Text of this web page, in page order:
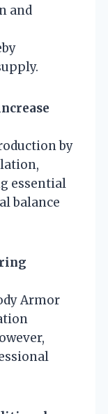
and
by
essential
balance
Armor